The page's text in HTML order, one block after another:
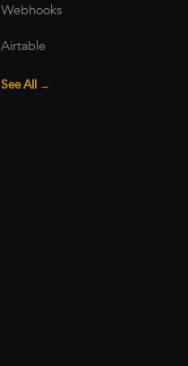
Webhooks
Airtable
See All →